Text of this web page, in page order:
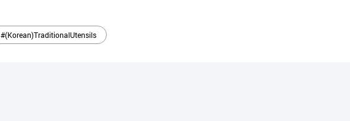
#(Korean)TraditionalUtensils